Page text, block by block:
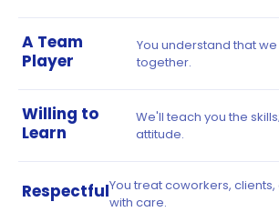
A Team
Player
You understand that
together.
Willing to
Learn
We'll teach you the
attitude.
RespectfulYou treat coworkers,
with care.